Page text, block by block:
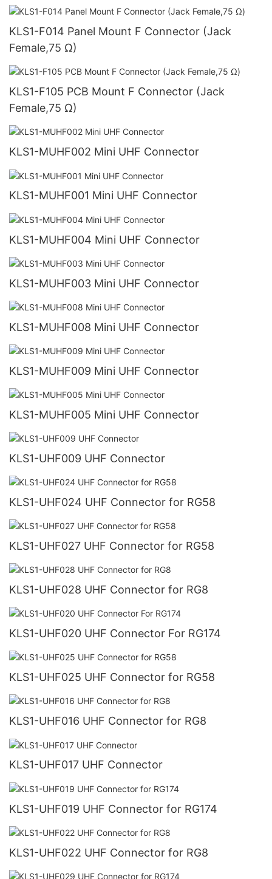
KLS1-F014 Panel Mount F Connector (Jack
Female,75 Ω)
KLS1-F105 PCB Mount F Connector (Jack
Female,75 Ω)
KLS1-MUHF002 Mini UHF Connector
KLS1-MUHF001 Mini UHF Connector
KLS1-MUHF004 Mini UHF Connector
KLS1-MUHF003 Mini UHF Connector
KLS1-MUHF008 Mini UHF Connector
KLS1-MUHF009 Mini UHF Connector
KLS1-MUHF005 Mini UHF Connector
KLS1-UHF009 UHF Connector
KLS1-UHF024 UHF Connector for RG58
KLS1-UHF027 UHF Connector for RG58
KLS1-UHF028 UHF Connector for RG8
KLS1-UHF020 UHF Connector For RG174
KLS1-UHF025 UHF Connector for RG58
KLS1-UHF016 UHF Connector for RG8
KLS1-UHF017 UHF Connector
KLS1-UHF019 UHF Connector for RG174
KLS1-UHF022 UHF Connector for RG8